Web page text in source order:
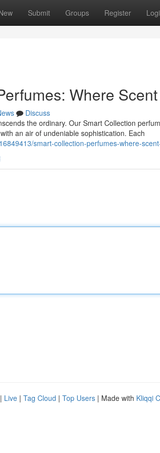
Submit Groups Register
Where
Discuss
the ordinary. Our Smart Collection
an air of undeniable sophistication. Each
smart-collection-perfumes-where-
| Live | Tag Cloud | Top Users | Made with Kliqqi